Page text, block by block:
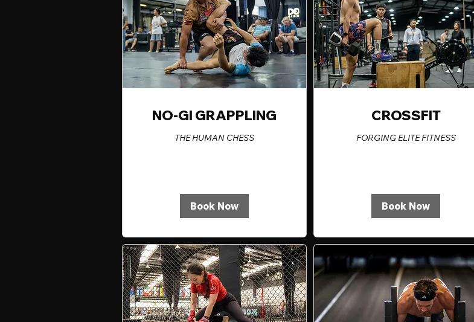
NO-GI GRAPPLING
THE HUMAN CHESS
Book Now
CROSSFIT
FORGING ELITE FITNESS
Book Now